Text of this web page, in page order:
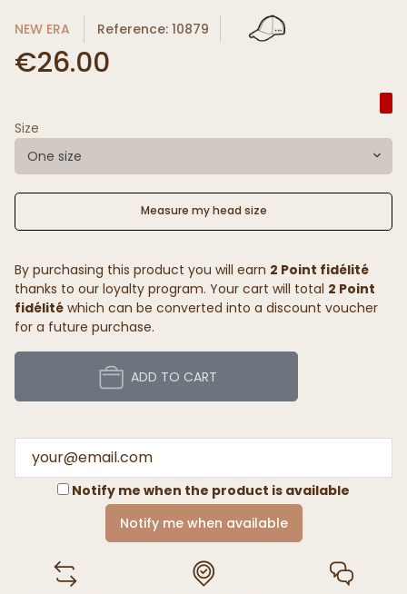
NEW ERA Reference: 10879
€26.00
Size
One size
Measure my head size
By purchasing this product you will earn 2 Point fidélité
thanks to our loyalty program. Your cart will total 2 Point
fidélité which can be converted into a discount voucher
for a future purchase.
ADD TO CART
Notify me when the product is available
Notify me when available